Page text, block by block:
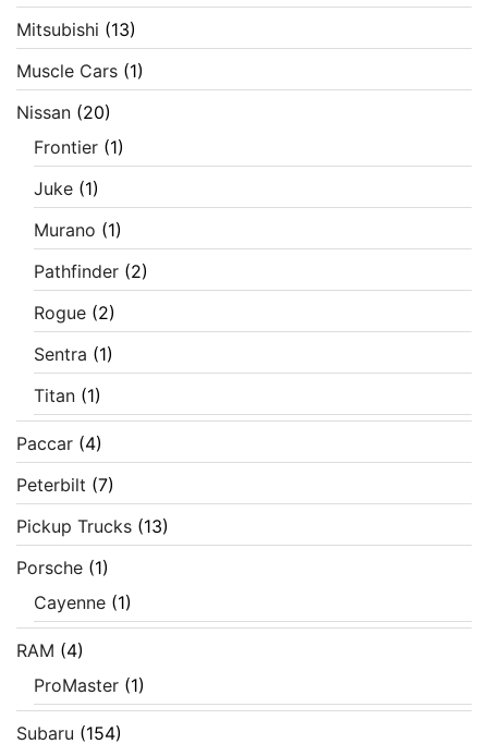
Mitsubishi (13)
Muscle Cars (1)
Nissan (20)
Frontier (1)
Juke (1)
Murano (1)
Pathfinder (2)
Rogue (2)
Sentra (1)
Titan (1)
Paccar (4)
Peterbilt (7)
Pickup Trucks (13)
Porsche (1)
Cayenne (1)
RAM (4)
ProMaster (1)
Subaru (154)